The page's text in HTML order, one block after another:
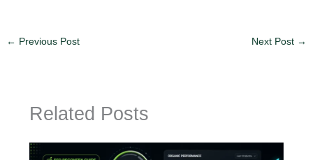
← Previous Post Next Post →
Related Posts